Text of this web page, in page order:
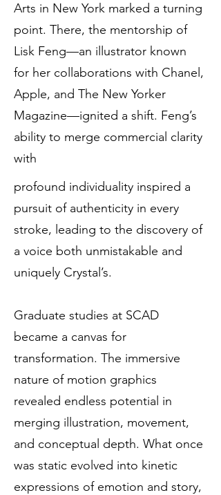
Arts in New York marked a turning
point. There, the mentorship of
Lisk Feng—an illustrator known
for her collaborations with Chanel,
Apple, and The New Yorker
Magazine—ignited a shift. Feng’s
ability to merge commercial clarity
with
profound individuality inspired a
pursuit of authenticity in every
stroke, leading to the discovery of
a voice both unmistakable and
uniquely Crystal’s.
Graduate studies at SCAD
became a canvas for
transformation. The immersive
nature of motion graphics
revealed endless potential in
merging illustration, movement,
and conceptual depth. What once
was static evolved into kinetic
expressions of emotion and story,